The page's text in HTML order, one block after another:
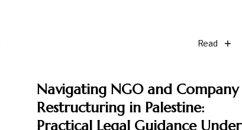
Read
Navigating NGO and Company
Restructuring in Palestine:
Practical Legal Guidance Under